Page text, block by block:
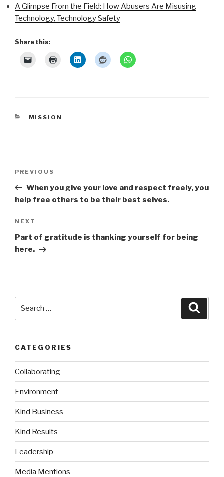
A Glimpse From the Field: How Abusers Are Misusing
Technology, Technology Safety
Share this:
CATEGORIES
MISSION
Previous
Post
PREVIOUS
When you give your love and respect freely, you
help free others to be their best selves.
Next
Post
NEXT
Part of gratitude is thanking yourself for being
here.
CATEGORIES
Collaborating
Environment
Kind Business
Kind Results
Leadership
Media Mentions